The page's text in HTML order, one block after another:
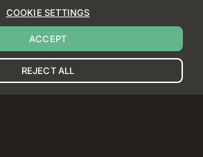
COOKIE SETTINGS
REJECT ALL
ACCEPT